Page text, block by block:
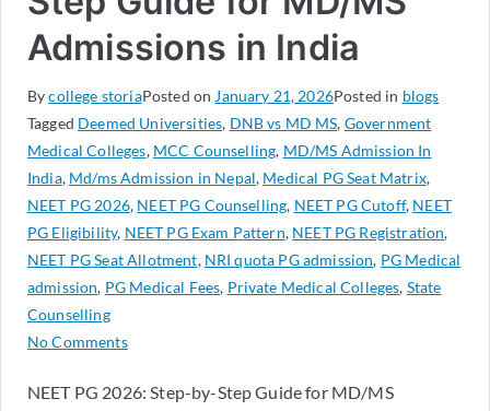
Admissions in India
Bycollege storiaPosted on January 21, 2026Posted in blogs
Tagged Deemed Universities, DNB vs MD MS, Government
Medical Colleges, MCC Counselling, MD/MS Admission In
India, Md/ms Admission in Nepal, Medical PG Seat Matrix,
NEET PG 2026, NEET PG Counselling, NEET PG Cutoff, NEET
PG Eligibility, NEET PG Exam Pattern, NEET PG Registration,
NEET PG Seat Allotment, NRI quota PG admission, PG Medical
admission, PG Medical Fees, Private Medical Colleges, State
Counselling
No Comments
NEET PG 2026: Step-by-Step Guide for MD/MS